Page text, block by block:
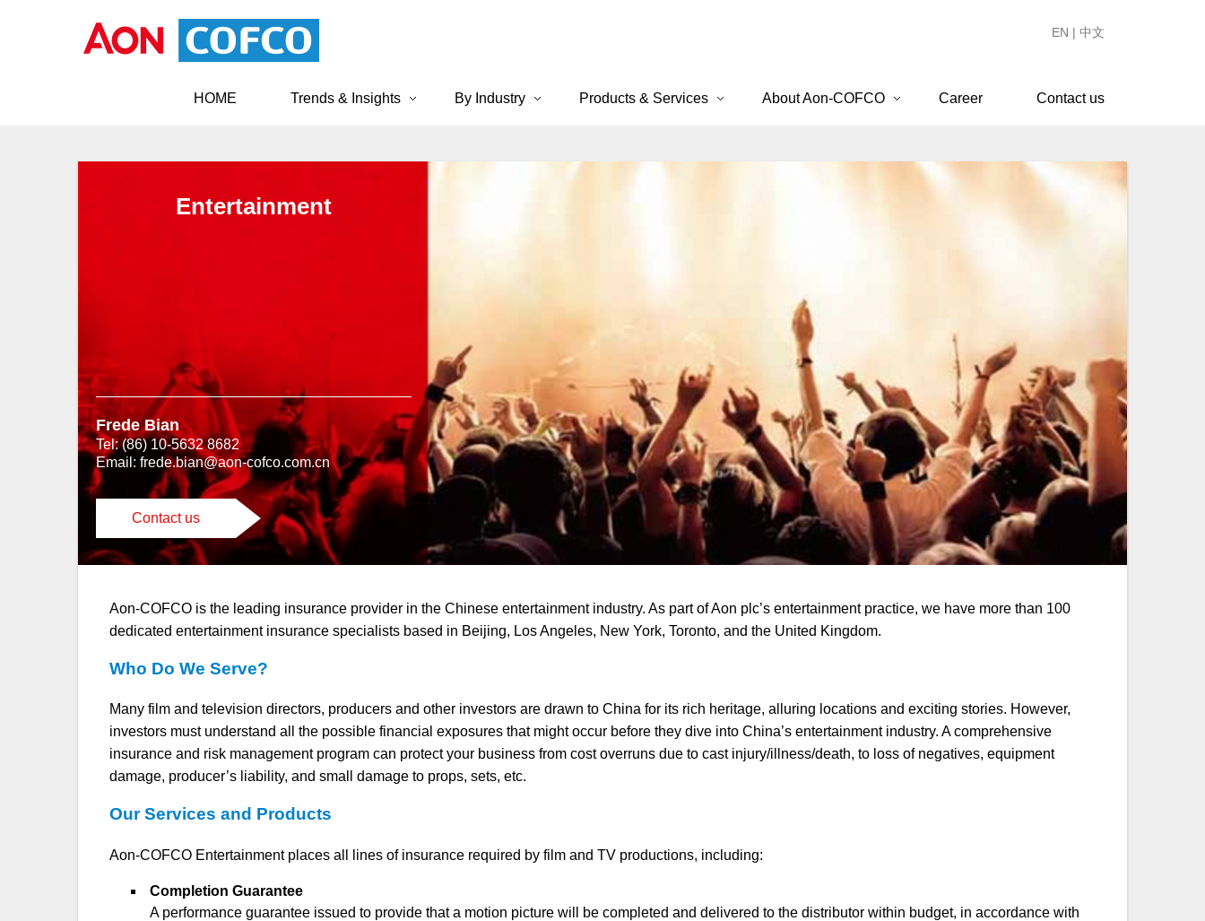
EN | 中文
HOME Trends & Insights By Industry Products & Services About Aon-COFCO Career Contact us
Entertainment
Frede Bian
Tel: (86) 10-5632 8682
Email: frede.bian@aon-cofco.com.cn
Contact us
Aon-COFCO is the leading insurance provider in the Chinese entertainment industry. As part of Aon plc’s entertainment practice, we have more than 100
dedicated entertainment insurance specialists based in Beijing, Los Angeles, New York, Toronto, and the United Kingdom.
Who Do We Serve?
Many film and television directors, producers and other investors are drawn to China for its rich heritage, alluring locations and exciting stories. However,
investors must understand all the possible financial exposures that might occur before they dive into China’s entertainment industry. A comprehensive
insurance and risk management program can protect your business from cost overruns due to cast injury/illness/death, to loss of negatives, equipment
damage, producer’s liability, and small damage to props, sets, etc.
Our Services and Products
Aon-COFCO Entertainment places all lines of insurance required by film and TV productions, including:
Completion Guarantee
A performance guarantee issued to provide that a motion picture will be completed and delivered to the distributor within budget, in accordance with